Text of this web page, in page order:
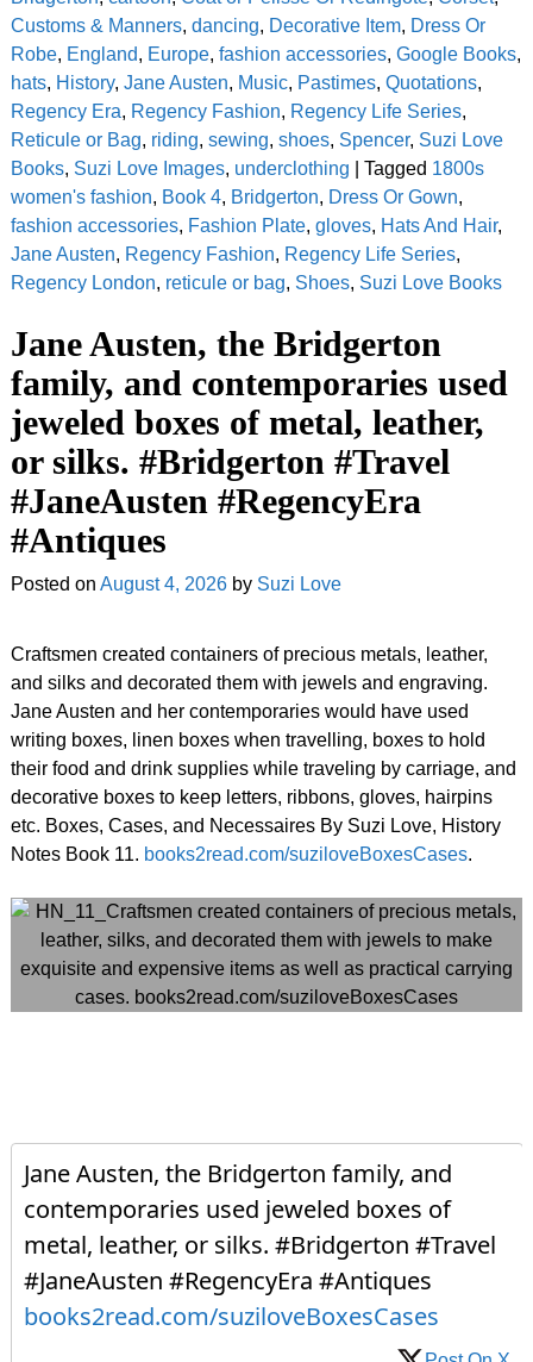
Customs & Manners, dancing, Decorative Item, Dress Or
Robe, England, Europe, fashion accessories, Google Books,
hats, History, Jane Austen, Music, Pastimes, Quotations,
Regency Era, Regency Fashion, Regency Life Series,
Reticule or Bag, riding, sewing, shoes, Spencer, Suzi Love
Books, Suzi Love Images, underclothing Tagged 1800s
women's fashion, Book 4, Bridgerton, Dress Or Gown,
fashion accessories, Fashion Plate, gloves, Hats And Hair,
Jane Austen, Regency Fashion, Regency Life Series,
Regency London, reticule or bag, Shoes, Suzi Love Books
Jane Austen, the Bridgerton
family, and contemporaries used
jeweled boxes of metal, leather,
or silks. #Bridgerton #Travel
#JaneAusten #RegencyEra
#Antiques
Posted on August 4, 2026 by Suzi Love
Craftsmen created containers of precious metals, leather,
and silks and decorated them with jewels and engraving.
Jane Austen and her contemporaries would have used
writing boxes, linen boxes when travelling, boxes to hold
their food and drink supplies while traveling by carriage, and
decorative boxes to keep letters, ribbons, gloves, hairpins
etc. Boxes, Cases, and Necessaires By Suzi Love, History
Notes Book 11. books2read.com/suziloveBoxesCases.
Jane Austen, the Bridgerton family, and
contemporaries used jeweled boxes of
metal, leather, or silks. #Bridgerton #Travel
#JaneAusten #RegencyEra #Antiques
books2read.com/suziloveBoxesCases